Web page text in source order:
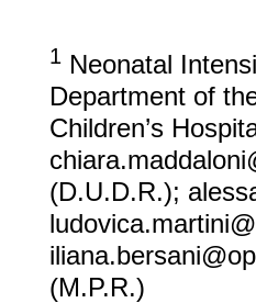
1 Neonatal
Department of
Children’s
(D.U.D.R.);
(M.P.R.)